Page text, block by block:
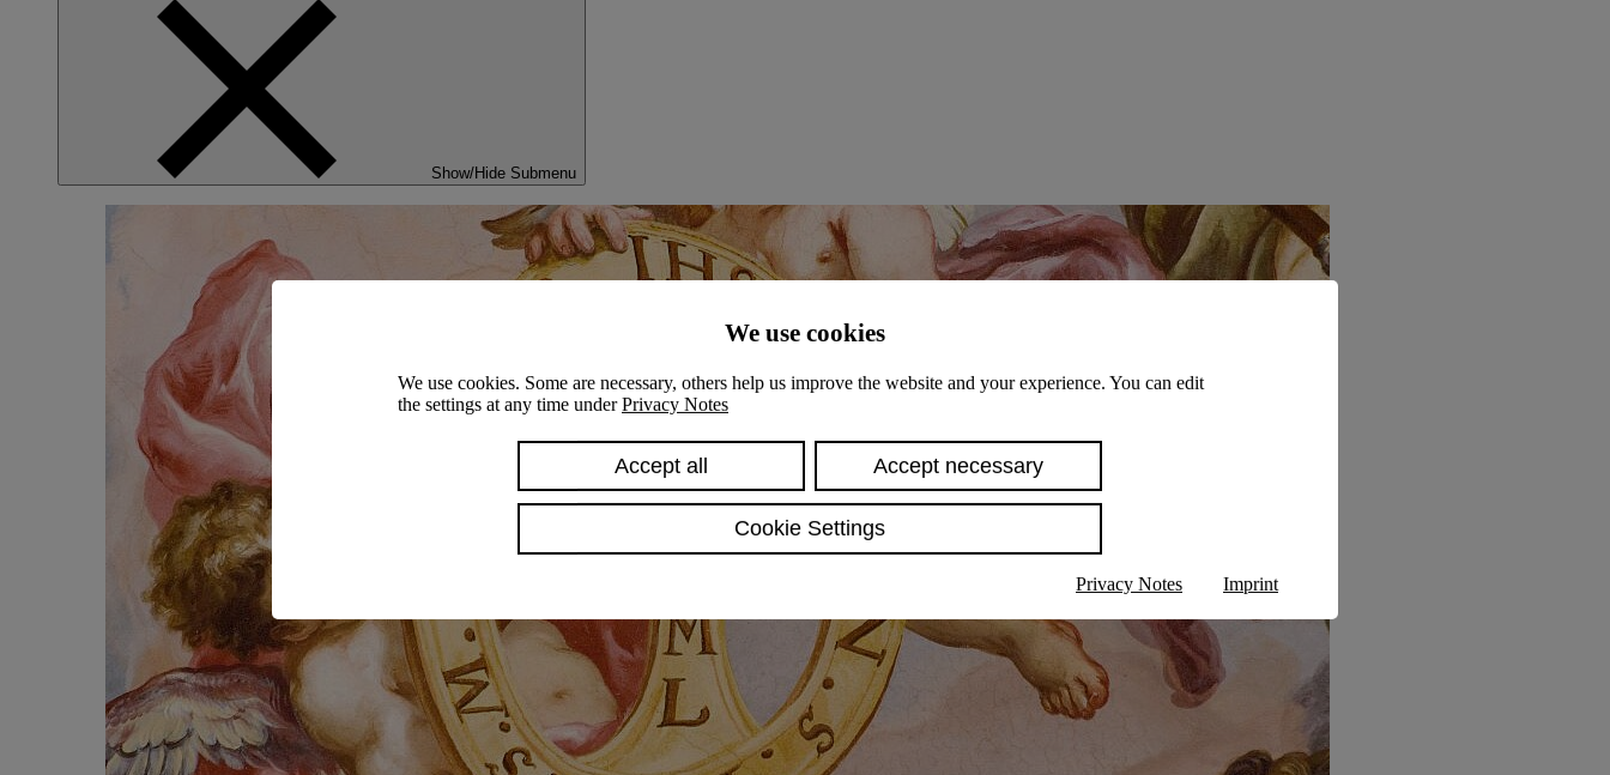
We use cookies
We use cookies. Some are necessary, others help us improve the website and your experience. You can edit
the settings at any time underPrivacy Notes
Accept all Accept necessary
Cookie Settings
Privacy Notes Imprint
Show/Hide Submenu